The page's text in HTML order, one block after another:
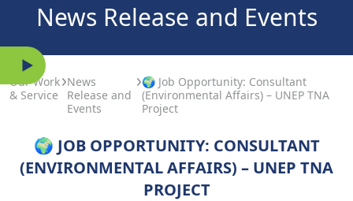
News Release and Events
Our Work
& Service
News
Release and
Events
🌍 Job Opportunity: Consultant
(Environmental Affairs) – UNEP TNA
Project
🌍 JOB OPPORTUNITY: CONSULTANT
(ENVIRONMENTAL AFFAIRS) – UNEP TNA
PROJECT